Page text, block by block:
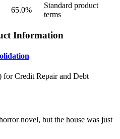
65.0%
Standard product
terms
Information
forCredit Repair and Debt
novel, but the house was just